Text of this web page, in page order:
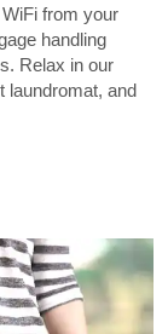
from your
handling
Relax in our
laundromat, and